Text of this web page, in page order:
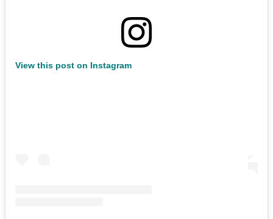
View this post on Instagram